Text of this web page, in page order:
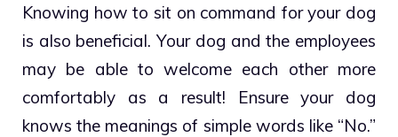
Knowing how to sit on command for your dog
is also beneficial. Your dog and the employees
may be able to welcome each other more
comfortably as a result! Ensure your dog
knows the meanings of simple words like “No.”